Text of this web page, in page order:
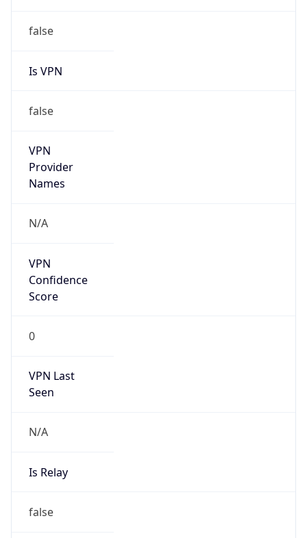
false
Is VPN
false
VPN
Provider
Names
N/A
VPN
Confidence
Score
0
VPN Last
Seen
N/A
Is Relay
false